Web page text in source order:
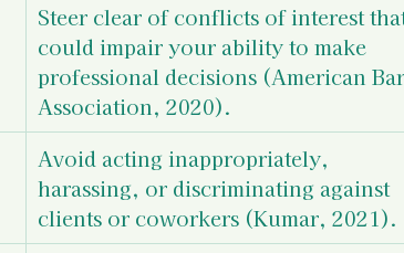
Steer clear of conflicts of interest
could impair your ability to make
professional decisions (American
Association, 2020).
Avoid acting inappropriately,
harassing, or discriminating against
clients or coworkers (Kumar, 2021).